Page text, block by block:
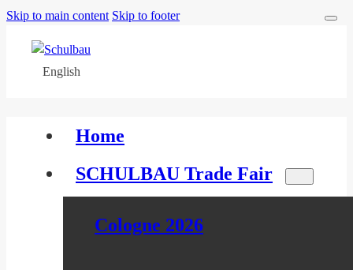
Skip to main content Skip to footer
English
Home
SCHULBAU Trade Fair
Cologne 2026